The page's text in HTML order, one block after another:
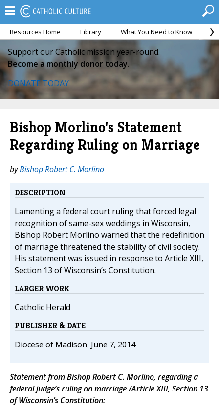
Resources Home Library What You Need to Know
Support our Catholic mission year-round.
Become a monthly donor today.
DONATE TODAY
Bishop Morlino's Statement
Regarding Ruling on Marriage
byBishop Robert C. Morlino
DESCRIPTION
Lamenting a federal court ruling that forced legal
recognition of same-sex weddings in Wisconsin,
Bishop Robert Morlino warned that the redefinition
of marriage threatened the stability of civil society.
His statement was issued in response to Article XIII,
Section 13 of Wisconsin’s Constitution.
LARGER WORK
Catholic Herald
PUBLISHER & DATE
Diocese of Madison, June 7, 2014
Statement from Bishop Robert C. Morlino, regarding a
federal judge’s ruling on marriage /Article XIII, Section 13
of Wisconsin’s Constitution: